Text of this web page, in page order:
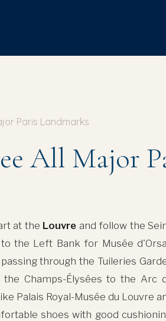
Paris Landmarks
All Major
at the Louvre and follow the
the Left Bank for Musée
passing through the Tuileries
Champs-Élysées to the Arc
Palais Royal-Musée du Louvre
shoes with good